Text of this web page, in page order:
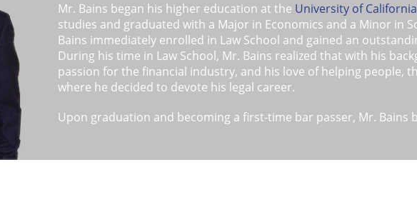
Mr. Bains began his higher education at the University of
studies and graduated with a Major in Economics and a Minor in
Bains immediately enrolled in Law School and gained an
During his time in Law School, Mr. Bains realized that with his
passion for the financial industry, and his love of helping people,
where he decided to devote his legal career.
Upon graduation and becoming a first-time bar passer, Mr. Bains
Northern California and Nevada. Here, he was recognized as one
Moreover, Mr. Bains later started his own Bankruptcy firm which